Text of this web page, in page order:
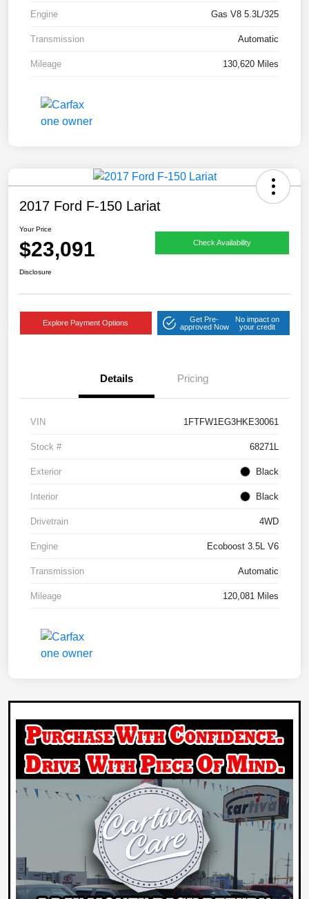
Engine Gas V8 5.3L/325
Transmission Automatic
Mileage 130,620 Miles
2017 Ford F-150 Lariat
Your Price
$23,091 Check Availability
Disclosure
Explore Payment Options
Get Pre-
approved Now
No impact on
your credit
Details Pricing
VIN 1FTFW1EG3HKE30061
Stock # 68271L
Exterior Black
Interior Black
Drivetrain 4WD
Engine Ecoboost 3.5L V6
Transmission Automatic
Mileage 120,081 Miles